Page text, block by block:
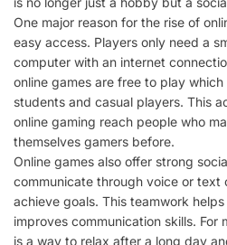
One major reason for the rise of
easy access. Players only need a
computer with an internet
online games are free to play
students and casual players. This
online gaming reach people who
themselves gamers before.
Online games also offer strong
communicate through voice or
achieve goals. This teamwork
improves communication skills. For
is a way to relax after a long day